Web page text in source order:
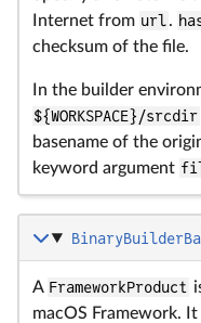
Internet from url.
checksum of the file.
In the builder
${WORKSPACE}/srcdir
basename of the
keyword argument
A FrameworkProduct
macOS Framework.